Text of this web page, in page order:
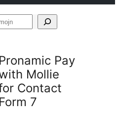
Pronamic Pay
Mollie
Contact
Form 7